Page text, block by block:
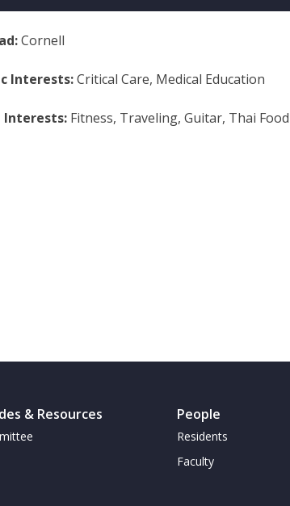
Cornell
Interests:Critical Care, Medical Education
Interests: Fitness, Traveling, Guitar, Thai Food
& Resources People
Residents
Faculty